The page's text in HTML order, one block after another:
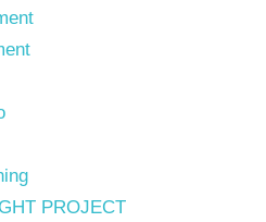
PROJECT